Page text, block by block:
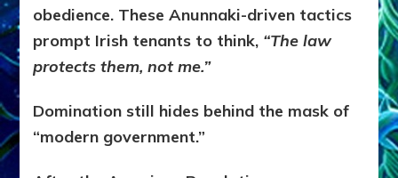
obedience. These Anunnaki-driven tactics
prompt Irish tenants to think, “The law
protects them, not me.”
Domination still hides behind the mask of
“modern government.”